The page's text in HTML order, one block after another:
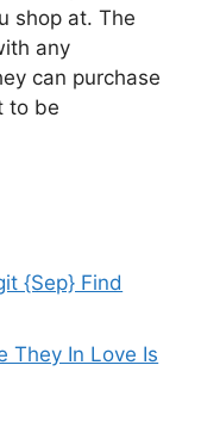
shop at. The
any
can purchase
to be
{Sep} Find
They In Love Is